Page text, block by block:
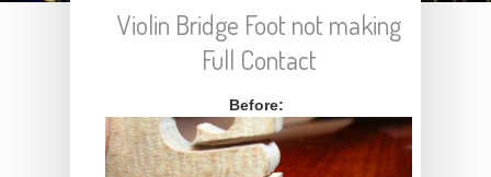
Violin Bridge Foot not making
Full Contact
Before: